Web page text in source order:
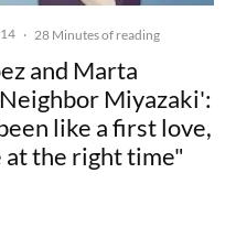
· 28 Minutes of reading
and Marta
Miyazaki':
like a first love,
at the right time"